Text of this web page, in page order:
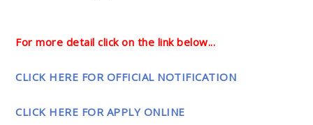
For more detail click on the link below...
CLICK HERE FOR OFFICIAL NOTIFICATION
CLICK HERE FOR APPLY ONLINE